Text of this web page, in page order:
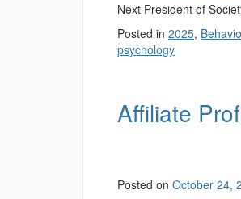
Next President of
Posted in 2025,
psychology
Affiliate
Posted on October 24,